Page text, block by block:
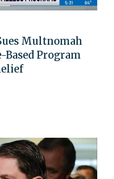
Multnomah
Program